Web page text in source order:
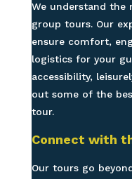
We understand the
group tours. Our
ensure comfort,
logistics for your
accessibility,
out some of the
tour.
Connect with
Our tours go